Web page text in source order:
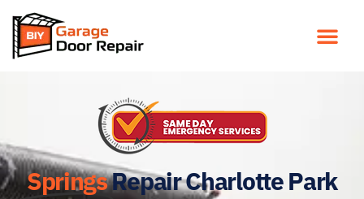
SpringsRepair Charlotte Park